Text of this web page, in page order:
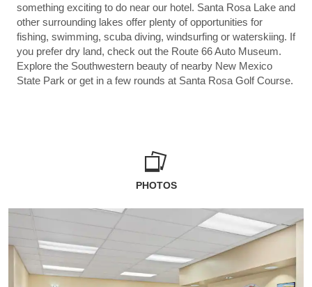
something exciting to do near our hotel. Santa Rosa Lake and
other surrounding lakes offer plenty of opportunities for
fishing, swimming, scuba diving, windsurfing or waterskiing. If
you prefer dry land, check out the Route 66 Auto Museum.
Explore the Southwestern beauty of nearby New Mexico
State Park or get in a few rounds at Santa Rosa Golf Course.
PHOTOS